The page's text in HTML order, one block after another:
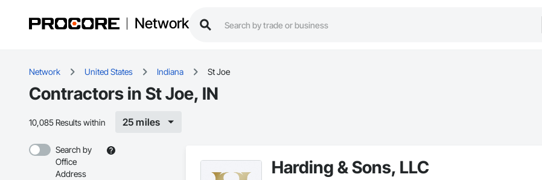
Network
Network United States Indiana St Joe
Contractors in St Joe, IN
10,085 Results within 25 miles
Search by
Office
Address
Harding & Sons, LLC